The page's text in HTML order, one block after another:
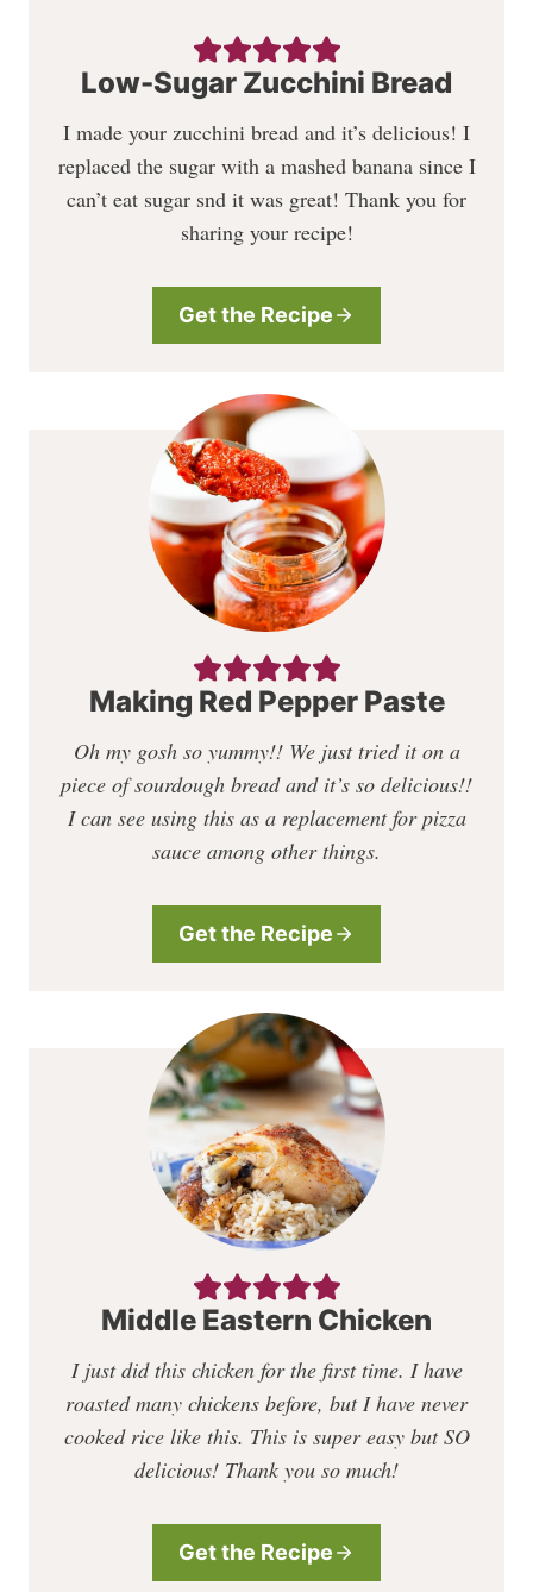
Low-Sugar Zucchini Bread
I made your zucchini bread and it’s delicious! I
replaced the sugar with a mashed banana since I
can’t eat sugar snd it was great! Thank you for
sharing your recipe!
Get the Recipe
Making Red Pepper Paste
Oh my gosh so yummy!!We just tried it on a
piece of sourdough bread and it’s so delicious!!
I can see using this as a replacement for pizza
sauce among other things.
Get the Recipe
Middle Eastern Chicken
I just did this chicken for the first time. I have
roasted many chickens before, but I have never
cooked rice like this. This is super easy but SO
delicious! Thank you so much!
Get the Recipe